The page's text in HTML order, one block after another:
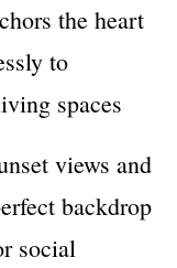
the heart
to
spaces
views and
backdrop
social